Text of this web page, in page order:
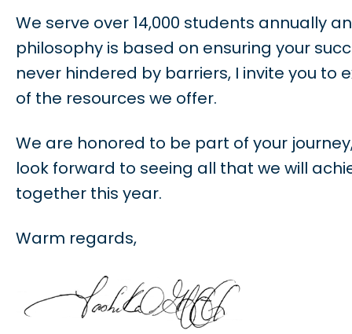
We serve over 14,000 students annually
philosophy is based on ensuring your
never hindered by barriers, I invite you to
of the resources we offer.
We are honored to be part of your
look forward to seeing all that we will
together this year.
Warm regards,